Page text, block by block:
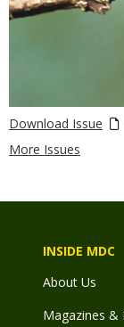
Download Issue
More Issues
INSIDE MDC
About Us
Magazines &